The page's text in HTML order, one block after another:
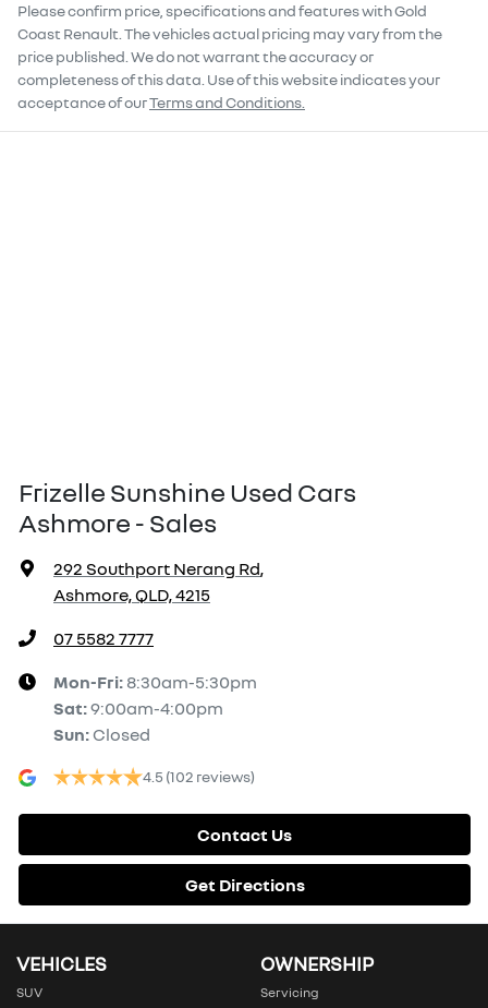
Please confirm price, specifications and features withGold
Coast Renault . The vehicles actual pricing may vary from the
price published. We do not warrant the accuracy or
completeness of this data. Use of this website indicates your
acceptance of ourTerms and Conditions.
Frizelle Sunshine Used Cars
Ashmore - Sales
292 Southport Nerang Rd,
Ashmore, QLD, 4215
07 5582 7777
Mon-Fri: 8:30am-5:30pm
Sat:9:00am-4:00pm
Sun: Closed
4.5 (102 reviews)
Contact Us
Get Directions
VEHICLES
SUV
OWNERSHIP
Servicing